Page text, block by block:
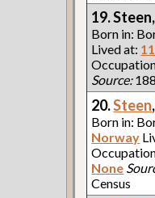
19.
Born in:
Lived at:
Source:
20.Steen
Born in:
Norway
None
Census